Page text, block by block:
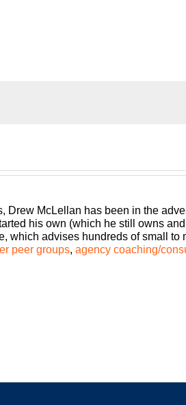
run, traditional, digital, media
presented by White Label IQ will
welcome your host Drew
Management Institute.
my all time favorites Build a Better
episodes. I’ve only had a couple
this is exactly who I would
Drew McLellan has been in the
his own (which he still owns
which advises hundreds of small
peer groups, agency coaching/